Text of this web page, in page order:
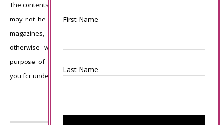
The contents of my blog are my own ©Connie Babbert and as such
may not be copied, sold, changed or used as your own for ANY
magazines, contests, Stampin’ Up! events, swaps, profits or
otherwise without my permission and is here solely for the
purpose of inspiration, viewing pleasure and enjoyment. Thank
you for understanding.
First Name
Last Name